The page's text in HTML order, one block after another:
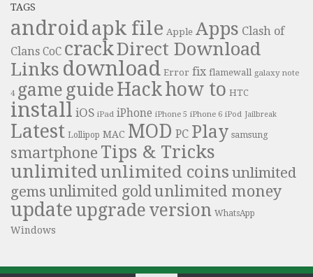
TAGS
androidapk file Apple Apps Clash of
Clans CoC crackDirect Download
Links download Error fix flamewall galaxy note
4 game guide Hackhow to HTC
install iOS iPad iPhone iPhone 5 iPhone 6 iPod Jailbreak
Latest Lollipop MAC MOD PC Play samsung
smartphone Tips & Tricks
unlimitedunlimited coins unlimited
gems unlimited gold unlimited money
update upgrade version WhatsApp
Windows